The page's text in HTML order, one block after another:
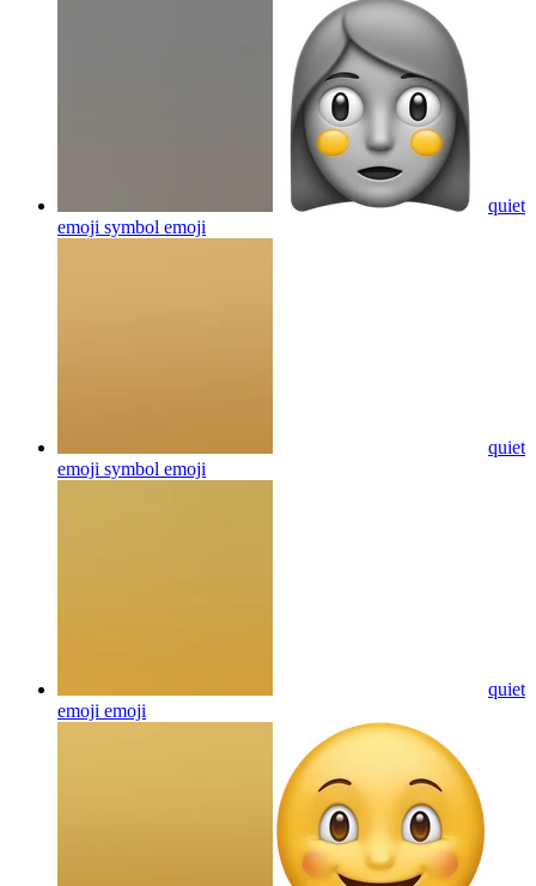
quiet
emoji symbol emoji
quiet
emoji symbol emoji
quiet
emoji emoji